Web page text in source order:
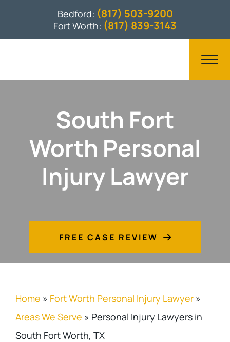
Bedford: (817) 503-9200
Fort Worth: (817) 839-3143
South Fort
Worth Personal
Injury Lawyer
FREE CASE REVIEW
Home » Fort Worth Personal Injury Lawyer »
Areas We Serve » Personal Injury Lawyers in
South Fort Worth, TX